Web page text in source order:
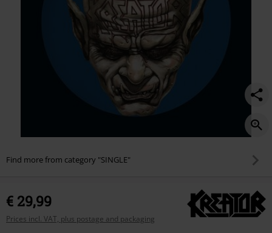
Find more from category "SINGLE"
€ 29,99
Prices incl. VAT, plus postage and packaging